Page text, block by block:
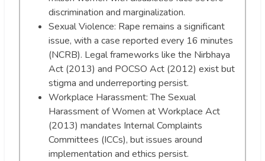
discrimination and marginalization.
Sexual Violence: Rape remains a significant
issue, with a case reported every 16 minutes
(NCRB). Legal frameworks like the Nirbhaya
Act (2013) and POCSO Act (2012) exist but
stigma and underreporting persist.
Workplace Harassment: The Sexual
Harassment of Women at Workplace Act
(2013) mandates Internal Complaints
Committees (ICCs), but issues around
implementation and ethics persist.